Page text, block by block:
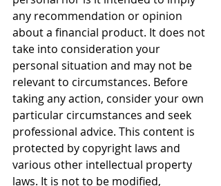
any recommendation or opinion
about a financial product. It does not
take into consideration your
personal situation and may not be
relevant to circumstances. Before
taking any action, consider your own
particular circumstances and seek
professional advice. This content is
protected by copyright laws and
various other intellectual property
laws. It is not to be modified,